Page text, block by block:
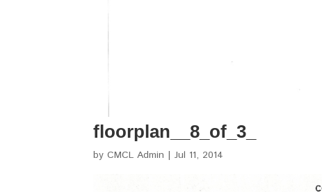
floorplan__8_of_3_
byCMCL Admin |Jul 11, 2014